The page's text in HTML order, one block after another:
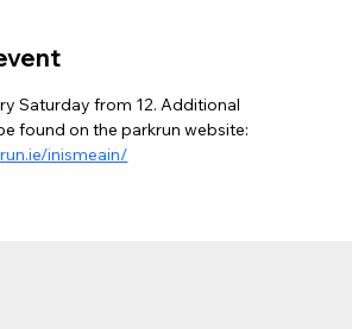
Saturday from 12. Additional
found on the parkrun website:
inismeain/